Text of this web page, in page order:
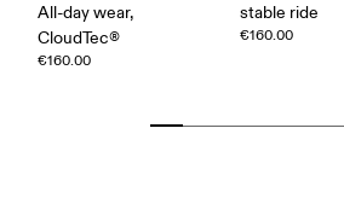
All-day wear,
CloudTec®
€160.00
stable ride
€160.00